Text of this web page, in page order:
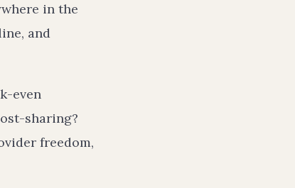
in the
and
even
sharing?
freedom,